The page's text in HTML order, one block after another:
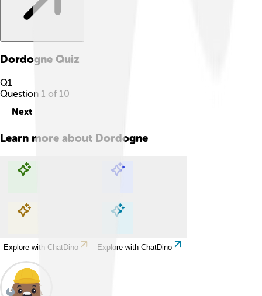
Dordogne Quiz
Q1
Question 1 of 10
Next
Learn more about Dordogne
Explore with ChatDino Explore with ChatDino
Explore with ChatDino Explore with ChatDino